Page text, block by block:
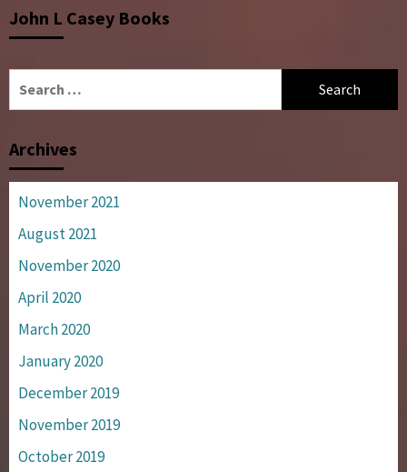
John L Casey Books
for:
Archives
November 2021
August 2021
November 2020
April 2020
March 2020
January 2020
December 2019
November 2019
October 2019